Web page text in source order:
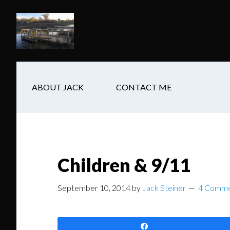
main
content
secondary
navigation
footer
ABOUT JACK CONTACT ME
Children & 9/11
September 10, 2014 by Jack Steiner 4